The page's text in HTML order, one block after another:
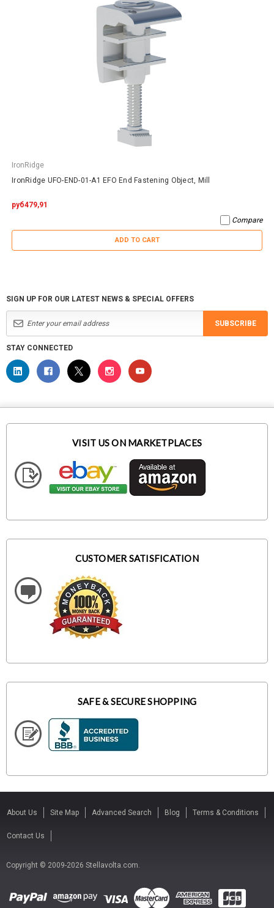
IronRidge
IronRidge UFO-END-01-A1 EFO End Fastening Object, Mill
руб479,91
Compare
ADD TO CART
SIGN UP FOR OUR LATEST NEWS & SPECIAL OFFERS
SUBSCRIBE
STAY CONNECTED
VISIT US ON MARKETPLACES
CUSTOMER SATISFICATION
SAFE & SECURE SHOPPING
About Us Site Map Advanced Search Blog Terms & Conditions
Contact Us
Copyright © 2009-2026 Stellavolta.com.